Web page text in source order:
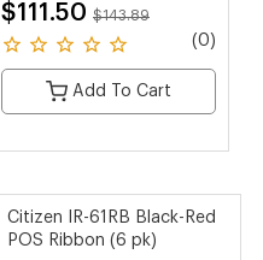
$111.50 $143.89
(0)
Add To Cart
Citizen IR-61RB Black-Red
POS Ribbon (6 pk)